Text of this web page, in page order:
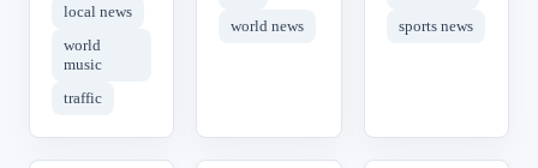
local news
world
music
traffic
world news
sports news